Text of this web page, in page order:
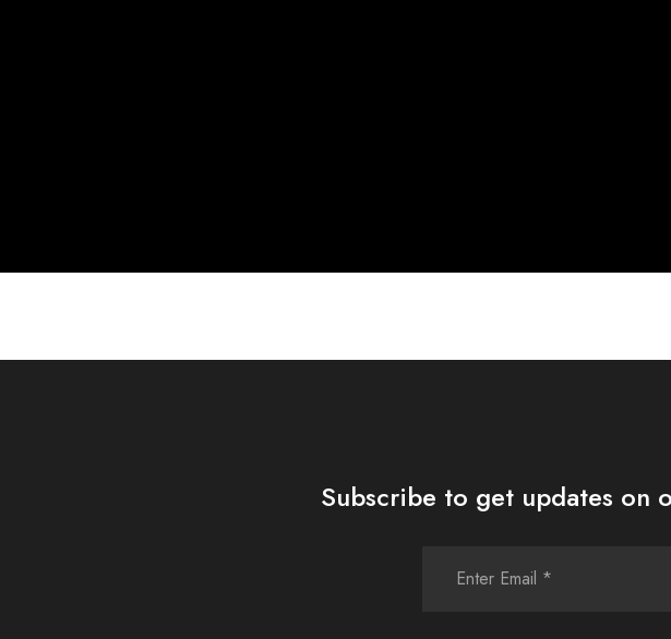
Subscribe to get updates on